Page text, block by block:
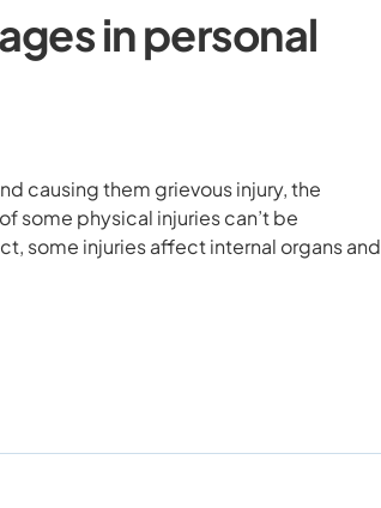
in personal
causing them grievous injury, the
some physical injuries can’t be
some injuries affect internal organs and